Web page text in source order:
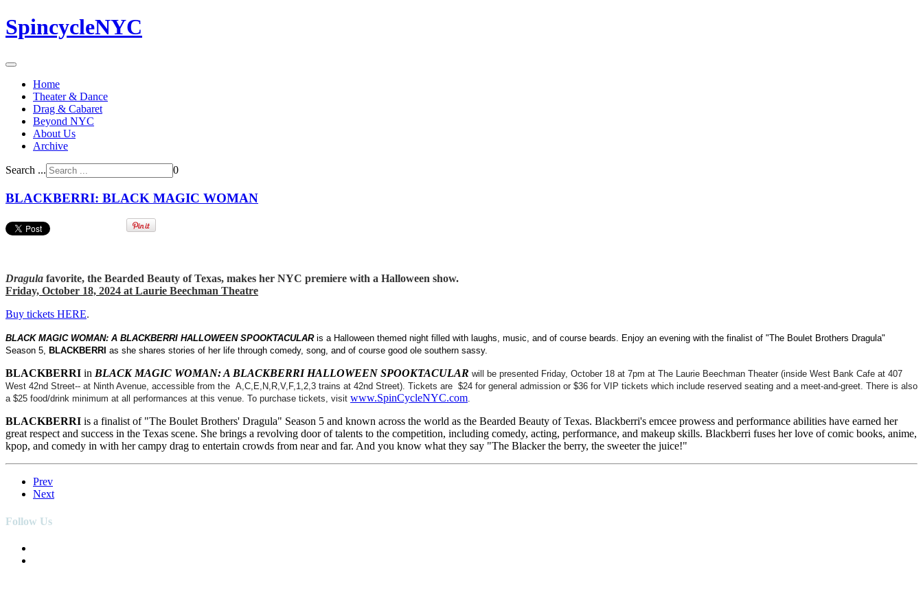
SpincycleNYC
Home
Theater & Dance
Drag & Cabaret
Beyond NYC
About Us
Archive
Search ... 0
BLACKBERRI: BLACK MAGIC WOMAN
Dragula favorite, the Bearded Beauty of Texas, makes her NYC premiere with a Halloween show.
Friday, October 18, 2024 at Laurie Beechman Theatre
Buy tickets HERE.
BLACK MAGIC WOMAN: A BLACKBERRI HALLOWEEN SPOOKTACULARis a Halloween themed night filled with laughs, music, and of course beards. Enjoy an evening with the finalist of "The Boulet Brothers Dragula"
Season 5, BLACKBERRI as she shares stories of her life through comedy, song, and of course good ole southern sassy.
BLACKBERRI in BLACK MAGIC WOMAN: A BLACKBERRI HALLOWEEN SPOOKTACULAR will be presented Friday, October 18 at 7pm at The Laurie Beechman Theater (inside West Bank Cafe at 407
West 42nd Street-- at Ninth Avenue, accessible from the A,C,E,N,R,V,F,1,2,3 trains at 42nd Street). Tickets are $24 for general admission or $36 for VIP tickets which include reserved seating and a meet-and-greet. There is also
a $25 food/drink minimum at all performances at this venue. To purchase tickets, visit www.SpinCycleNYC.com.
BLACKBERRI is a finalist of "The Boulet Brothers' Dragula" Season 5 and known across the world as the Bearded Beauty of Texas. Blackberri's emcee prowess and performance abilities have earned her
great respect and success in the Texas scene. She brings a revolving door of talents to the competition, including comedy, acting, performance, and makeup skills. Blackberri fuses her love of comic books, anime,
kpop, and comedy in with her campy drag to entertain crowds from near and far. And you know what they say "The Blacker the berry, the sweeter the juice!"
Prev
Next
Follow Us